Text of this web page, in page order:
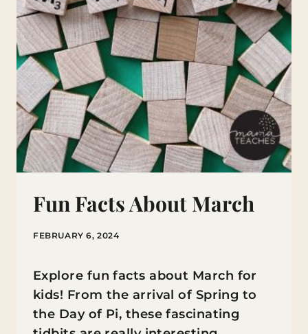
Fun Facts About March
FEBRUARY 6, 2024
Explore fun facts about March for
kids! From the arrival of Spring to
the Day of Pi, these fascinating